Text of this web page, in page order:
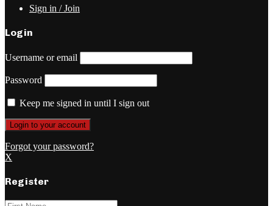
Sign in / Join
Login
Username or email
Password
Keep me signed in until I sign out
Forgot your password?
X
Register